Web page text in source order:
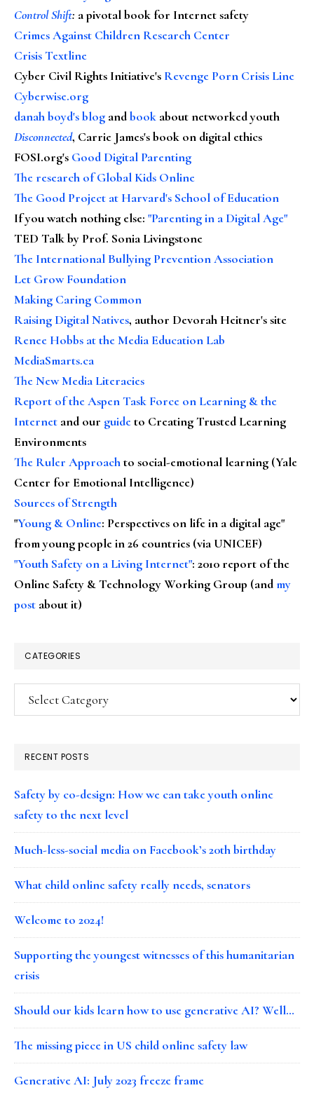
Control Shift: a pivotal book for Internet safety
Crimes Against Children Research Center
Crisis Textline
Cyber Civil Rights Initiative's Revenge Porn Crisis Line
Cyberwise.org
danah boyd's blog andbook about networked youth
Disconnected, Carrie James's book on digital ethics
FOSI.org's Good Digital Parenting
The research of Global Kids Online
The Good Project at Harvard's School of Education
If you watch nothing else: "Parenting in a Digital Age"
TED Talk by Prof. Sonia Livingstone
The International Bullying Prevention Association
Let Grow Foundation
Making Caring Common
Raising Digital Natives, author Devorah Heitner's site
Renee Hobbs at the Media Education Lab
MediaSmarts.ca
The New Media Literacies
Report of the Aspen Task Force on Learning & the
Internet and our guideto Creating Trusted Learning
Environments
The Ruler Approachto social-emotional learning (Yale
Center for Emotional Intelligence)
Sources of Strength
"Young & Online: Perspectives on life in a digital age"
from young people in 26 countries (via UNICEF)
"Youth Safety on a Living Internet": 2010 report of the
Online Safety & Technology Working Group (andmy
post about it)
CATEGORIES
Categories
RECENT POSTS
Safety by co-design: How we can take youth online
safety to the next level
Much-less-social media on Facebook’s 20th birthday
What child online safety really needs, senators
Welcome to 2024!
Supporting the youngest witnesses of this humanitarian
crisis
Should our kids learn how to use generative AI? Well…
The missing piece in US child online safety law
Generative AI: July 2023 freeze frame